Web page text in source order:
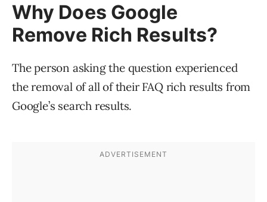
Why Does Google
Remove Rich Results?
The person asking the question experienced
the removal of all of their FAQ rich results from
Google’s search results.